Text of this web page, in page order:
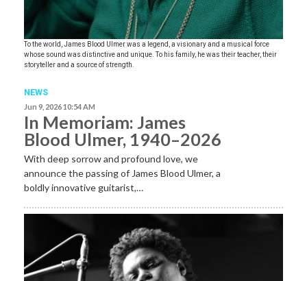
To the world, James Blood Ulmer was a legend, a visionary and a musical force
whose sound was distinctive and unique. To his family, he was their teacher, their
storyteller and a source of strength.
NEWS
Jun 9, 2026 10:54 AM
In Memoriam: James
Blood Ulmer, 1940–2026
With deep sorrow and profound love, we
announce the passing of James Blood Ulmer, a
boldly innovative guitarist,…